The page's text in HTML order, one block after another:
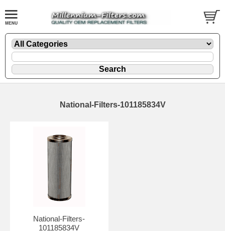
National-Filters-101185834V
National-Filters-
101185834V